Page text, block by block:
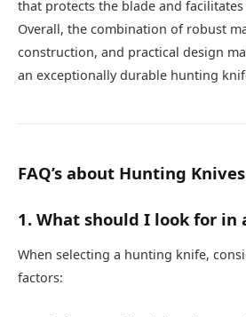
that protects the blade and
Overall, the combination of robust
construction, and practical design
an exceptionally durable hunting
FAQ’s about Hunting Knives
1. What should I look for
When selecting a hunting knife,
factors: